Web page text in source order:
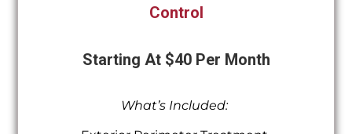
Control
Starting At $40 Per Month
What’s Included: